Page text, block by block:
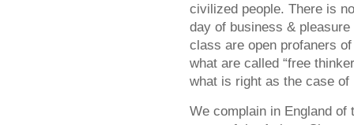
civilized people. There is
day of business &
class are open profaners
what are called “free
what is right as the case
We complain in England of